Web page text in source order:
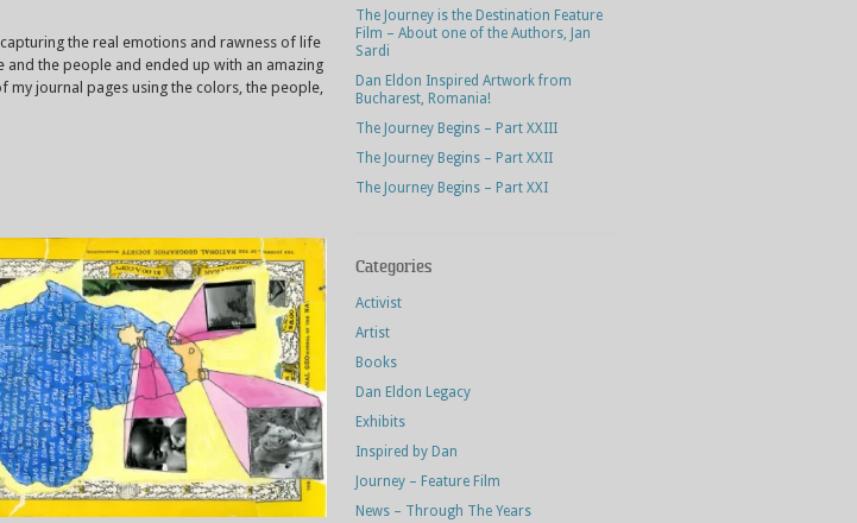
the real emotions and rawness of life
the people and ended up with an amazing
journal pages using the colors, the people,
The Journey is the Destination Feature
Film – About one of the Authors, Jan
Sardi
Dan Eldon Inspired Artwork from
Bucharest, Romania!
The Journey Begins – Part XXIII
The Journey Begins – Part XXII
The Journey Begins – Part XXI
Categories
Activist
Artist
Books
Dan Eldon Legacy
Exhibits
Inspired by Dan
Journey – Feature Film
News – Through The Years